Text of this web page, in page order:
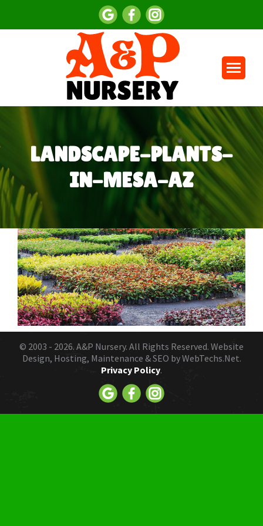
LANDSCAPE-PLANTS-
IN-MESA-AZ
You are here:
© 2003 - 2026. A&P Nursery. All Rights Reserved. Website
Design, Hosting, Maintenance & SEO byWebTechs.Net.
Privacy Policy.